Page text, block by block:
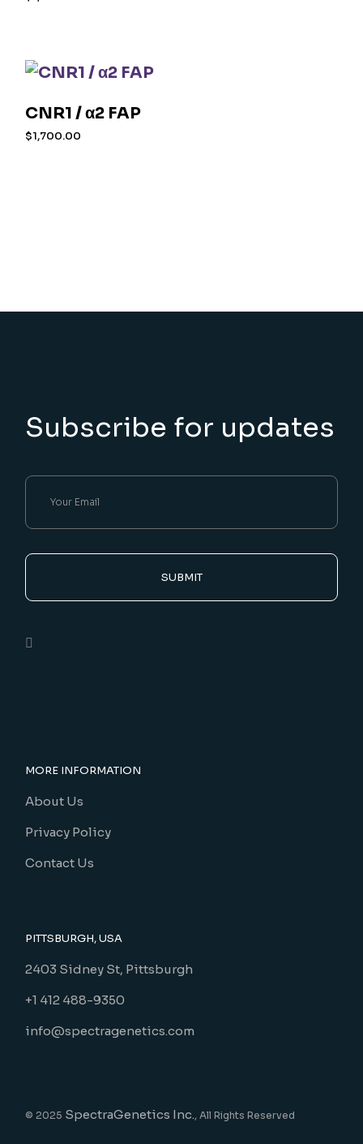
CNR1 / α2 FAP
$1,700.00
Subscribe for updates
SUBMIT
MORE INFORMATION
About Us
Privacy Policy
Contact Us
PITTSBURGH, USA
2403 Sidney St, Pittsburgh
+1 412 488-9350
info@spectragenetics.com
© 2025 SpectraGenetics Inc., All Rights Reserved